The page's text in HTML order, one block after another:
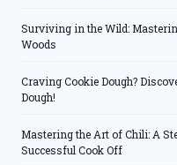
Surviving in the Wild:
Woods
Craving Cookie Dough?
Dough!
Mastering the Art of Chili: A
Successful Cook Off